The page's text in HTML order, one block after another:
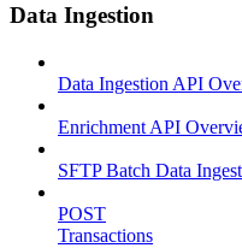
Data Ingestion
Data Ingestion API
Enrichment API
SFTP Batch Data
POST
Transactions